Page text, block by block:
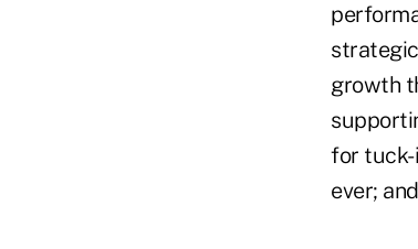
growth
for tuck-
ever;